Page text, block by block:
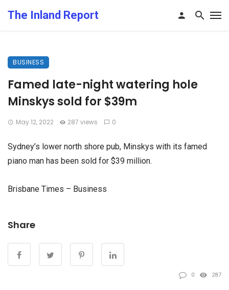
The Inland Report
BUSINESS
Famed late-night watering hole
Minskys sold for $39m
May 12, 2022 287 views 0
Sydney’s lower north shore pub, Minskys with its famed
piano man has been sold for $39 million.
Brisbane Times – Business
Share
0 287